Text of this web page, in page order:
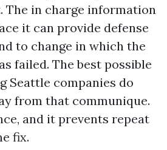
The in charge information
it can provide defense
to change in which the
failed. The best possible
Seattle companies do
from that communique.
and it prevents repeat
fix.